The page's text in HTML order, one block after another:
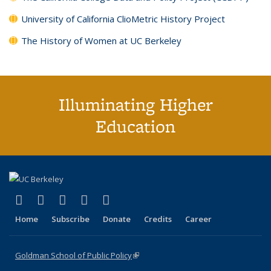
University of California ClioMetric History Project
The History of Women at UC Berkeley
Illuminating Higher
Education
X (formerly Twitter)
(link is external)
LinkedIn
(link is external)
YouTube
(link is external)
Instagram
(link is external)
Home Subscribe Donate Credits Career
Goldman School of Public Policy(link is external)